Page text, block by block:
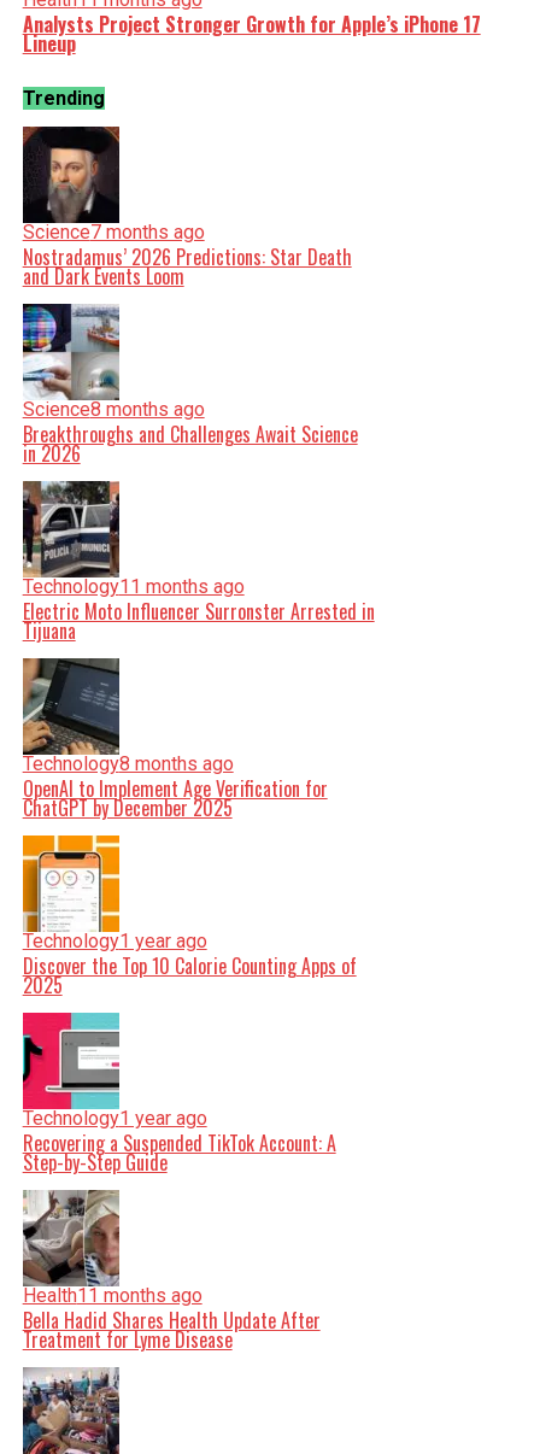
Analysts Project Stronger Growth for Apple’s iPhone 17
Lineup
Trending
Science7 months ago
Nostradamus’ 2026 Predictions: Star Death
and Dark Events Loom
Science8 months ago
Breakthroughs and Challenges Await Science
in 2026
Technology11 months ago
Electric Moto Influencer Surronster Arrested in
Tijuana
Technology8 months ago
OpenAI to Implement Age Verification for
ChatGPT by December 2025
Technology1 year ago
Discover the Top 10 Calorie Counting Apps of
2025
Technology1 year ago
Recovering a Suspended TikTok Account: A
Step-by-Step Guide
Health11 months ago
Bella Hadid Shares Health Update After
Treatment for Lyme Disease